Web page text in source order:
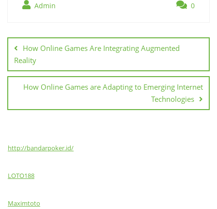
Admin 0
navigation
How Online Games Are Integrating Augmented
Reality
How Online Games are Adapting to Emerging Internet
Technologies
http://bandarpoker.id/
LOTO188
Maximtoto